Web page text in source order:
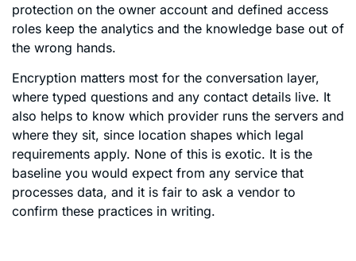
protection on the owner account and defined access
roles keep the analytics and the knowledge base out of
the wrong hands.
Encryption matters most for the conversation layer,
where typed questions and any contact details live. It
also helps to know which provider runs the servers and
where they sit, since location shapes which legal
requirements apply. None of this is exotic. It is the
baseline you would expect from any service that
processes data, and it is fair to ask a vendor to
confirm these practices in writing.